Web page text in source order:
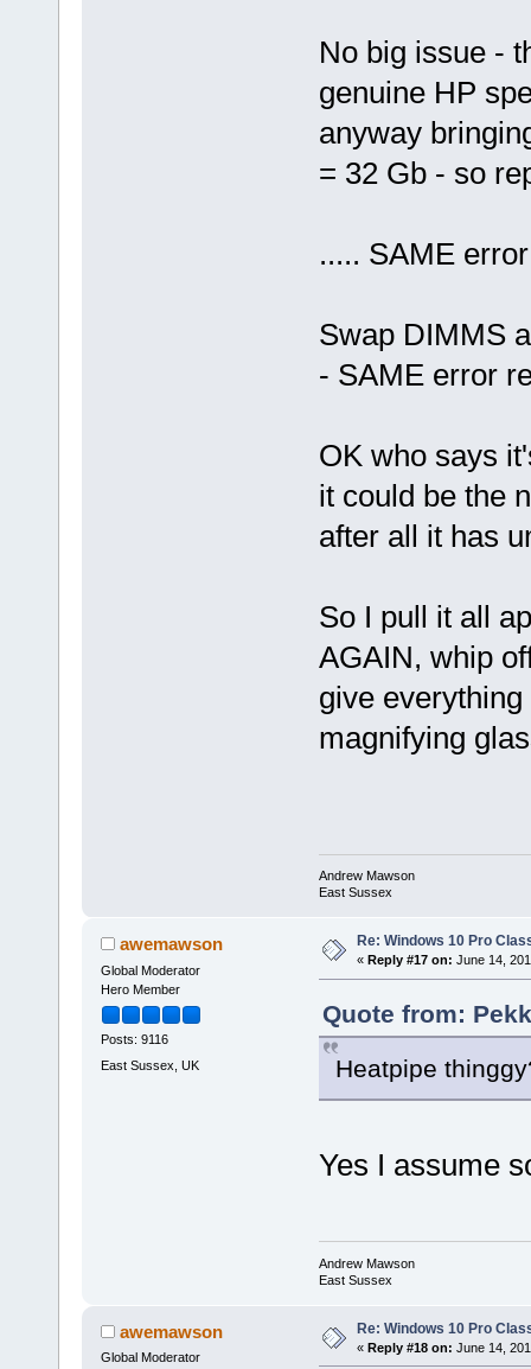
No big issue -
genuine HP
anyway
= 32 Gb - so
..... SAME
Swap DIMMS
- SAME error
OK who says
it could be the
after all it has
So I pull it all
AGAIN, whip
give
magnifying
Andrew Mawson
East Sussex
awemawson
Global Moderator
Hero Member
Posts: 9116
East Sussex, UK
Re: Windows 10 Pro
« Reply #17 on: June 14,
Quote from:
Heatpipe
Yes I assume
Andrew Mawson
East Sussex
awemawson
Global Moderator
Re: Windows 10 Pro
« Reply #18 on: June 14,